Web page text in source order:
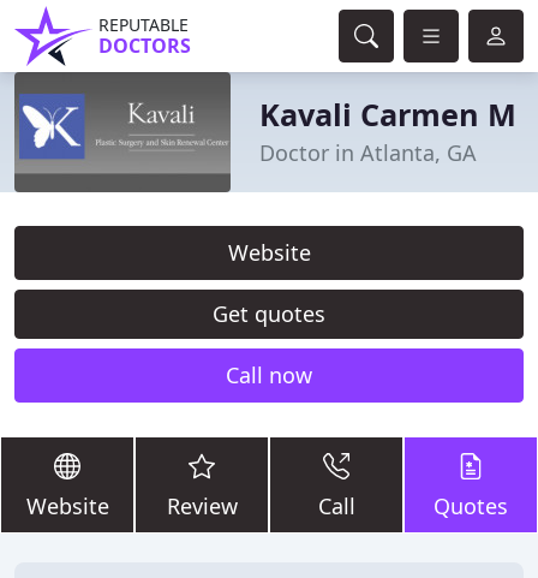
REPUTABLE
DOCTORS
Kavali Carmen M
Doctor in Atlanta, GA
Website
Get quotes
Call now
Website Review Call Quotes